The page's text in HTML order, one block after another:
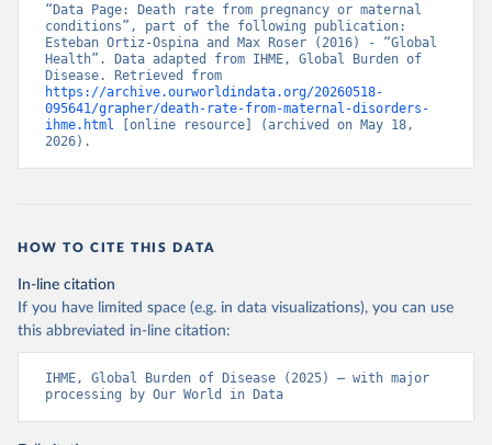
“Data Page: Death rate from pregnancy or maternal
conditions”, part of the following publication:
Esteban Ortiz-Ospina and Max Roser (2016) - “Global
Health”. Data adapted from IHME, Global Burden of
https://archive.ourworldindata.org/20260518-
095641/grapher/death-rate-from-maternal-disorders-
ihme.html [online resource] (archived on May 18,
2026).
HOW TO CITE THIS DATA
In-line citation
If you have limited space (e.g. in data visualizations), you can use
this abbreviated in-line citation:
IHME, Global Burden of Disease (2025) – with major
processing by Our World in Data